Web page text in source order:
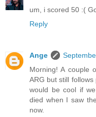
um, i scored 50 :(
Reply
Ange
Morning! A couple
ARG but still
would be cool if
died when I saw
now.